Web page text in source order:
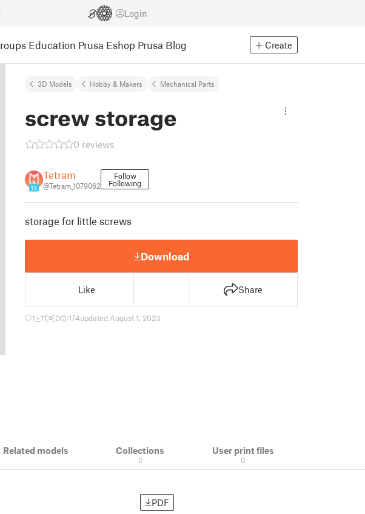
Login
Education Prusa Eshop Prusa Blog Create
3D Models Hobby & Makers Mechanical Parts
screw storage
0 reviews
13
Tetram
@Tetram_1079062
Follow
Following
storage for little screws
Download
Like Share
1 11 0 174updated August 1, 2023
Related models Collections
0
User print files
0
PDF